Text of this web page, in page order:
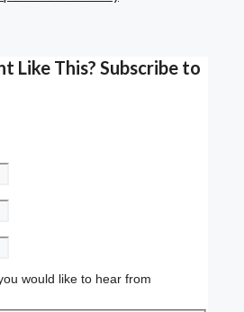
Like This? Subscribe to
would like to hear from